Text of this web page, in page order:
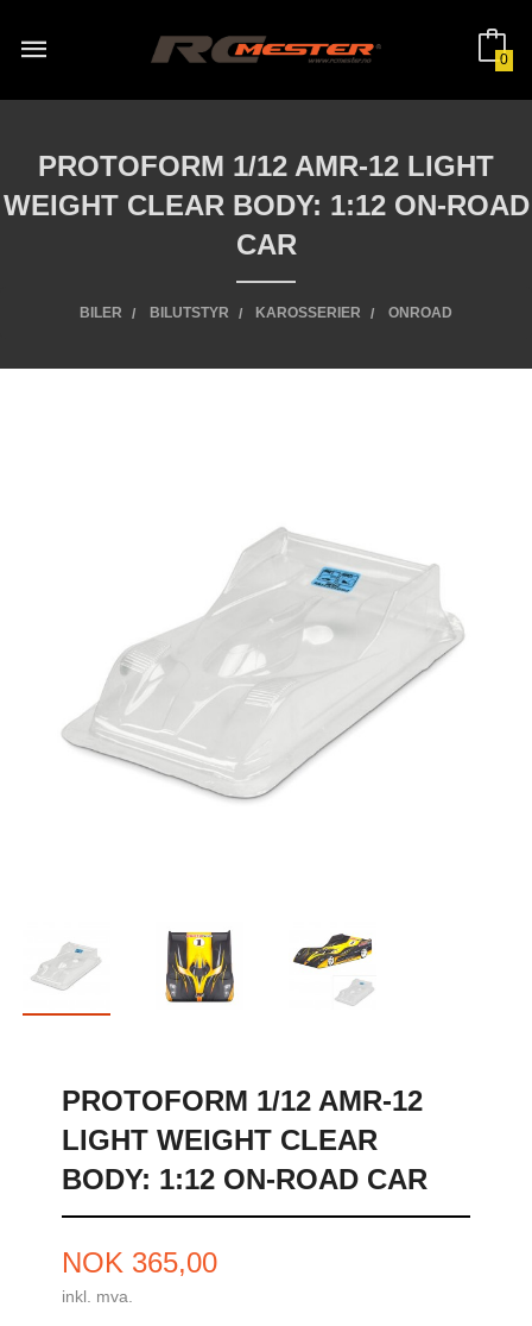
innholdet
0
PROTOFORM 1/12 AMR-12 LIGHT
WEIGHT CLEAR BODY: 1:12 ON-ROAD
CAR
BILER BILUTSTYR KAROSSERIER ONROAD
PROTOFORM 1/12 AMR-12
LIGHT WEIGHT CLEAR
BODY: 1:12 ON-ROAD CAR
Pris
NOK 365,00
inkl. mva.